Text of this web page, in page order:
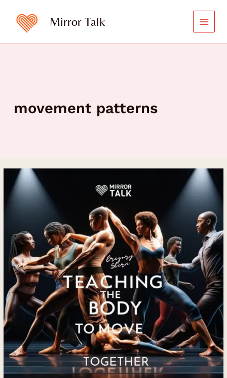
content
Mirror Talk
movement patterns
Teaching
the
Body
Together